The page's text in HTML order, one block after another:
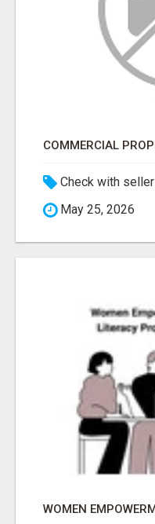
Check with seller
May 25, 2026